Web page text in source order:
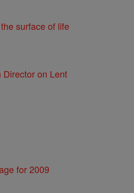
surface of life
Director on Lent
for 2009